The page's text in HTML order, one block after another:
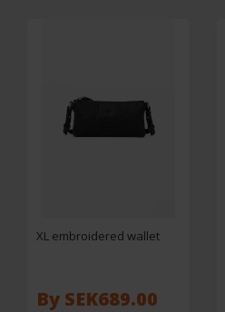
XL embroidered wallet
By SEK689.00